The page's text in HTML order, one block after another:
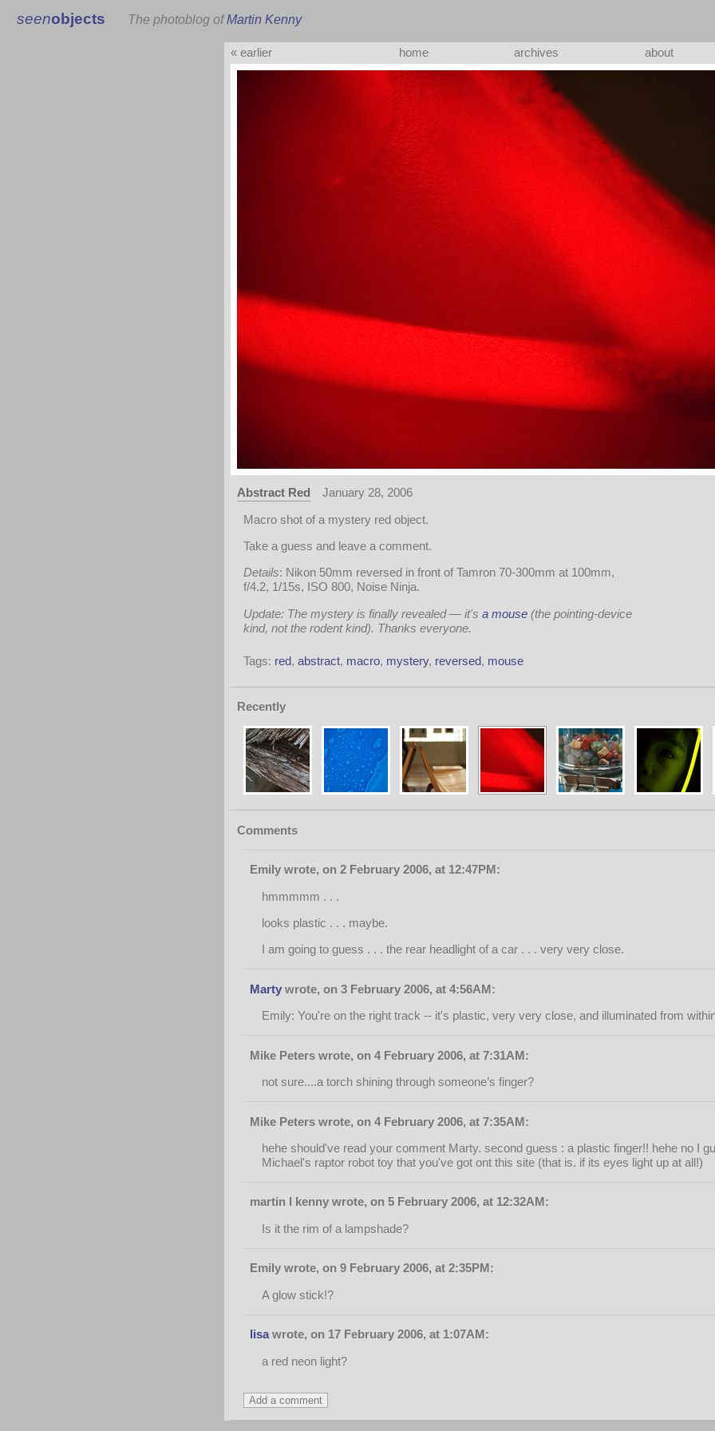
seenobjects The photoblog ofMartin Kenny
« earlier home archives about
Abstract Red
January 28, 2006
Macro shot of a mystery red object.
Take a guess and leave a comment.
Details: Nikon 50mm reversed in front of Tamron 70-300mm at 100mm,
f/4.2, 1/15s, ISO 800, Noise Ninja.
Update: The mystery is finally revealed — it's a mouse (the pointing-device
kind, not the rodent kind). Thanks everyone.
Tags: red, abstract, macro, mystery, reversed, mouse
Recently
Comments
Emily wrote, on 2 February 2006, at 12:47PM:
hmmmmm . . .
looks plastic . . . maybe.
I am going to guess . . . the rear headlight of a car . . . very very close.
Martywrote, on 3 February 2006, at 4:56AM:
Emily: You're on the right track -- it's plastic, very very close, and illuminated from
Mike Peters wrote, on 4 February 2006, at 7:31AM:
not sure....a torch shining through someone’s finger?
Mike Peters wrote, on 4 February 2006, at 7:35AM:
hehe should've read your comment Marty. second guess : a plastic finger!! hehe no I
Michael's raptor robot toy that you've got ont this site (that is. if its eyes light up at all!)
martin l kenny wrote, on 5 February 2006, at 12:32AM:
Is it the rim of a lampshade?
Emily wrote, on 9 February 2006, at 2:35PM:
A glow stick!?
lisawrote, on 17 February 2006, at 1:07AM:
a red neon light?